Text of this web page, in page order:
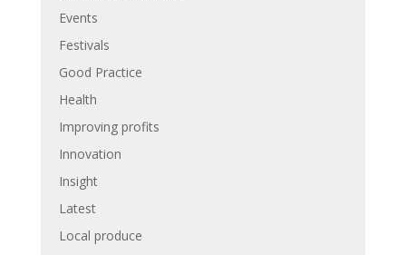
Events
Festivals
Good Practice
Health
Improving profits
Innovation
Insight
Latest
Local produce